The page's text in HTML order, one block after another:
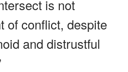
is not
of conflict, despite
and distrustful